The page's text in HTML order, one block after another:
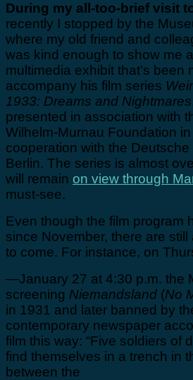
During my all-too-brief visit
recently I stopped by the
where my old friend and
was kind enough to show me
multimedia exhibit that’s been
accompany his film series
1933: Dreams and Nightmares
presented in association with
Wilhelm-Murnau Foundation
cooperation with the
Berlin. The series is almost
will remain on view through
must-see.
Even though the film program
since November, there are still
to come. For instance, on
—January 27 at 4:30 p.m. the
screening Niemandsland (No
in 1931 and later banned by
contemporary newspaper
film this way: “Five soldiers of
find themselves in a trench in
between the